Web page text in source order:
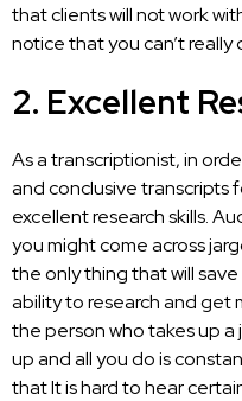
that clients will not work
notice that you can’t
2. Excellent
As a transcriptionist, in
and conclusive transcripts
excellent research skills.
you might come across
the only thing that will
ability to research and get
the person who takes up
up and all you do is
that It is hard to hear